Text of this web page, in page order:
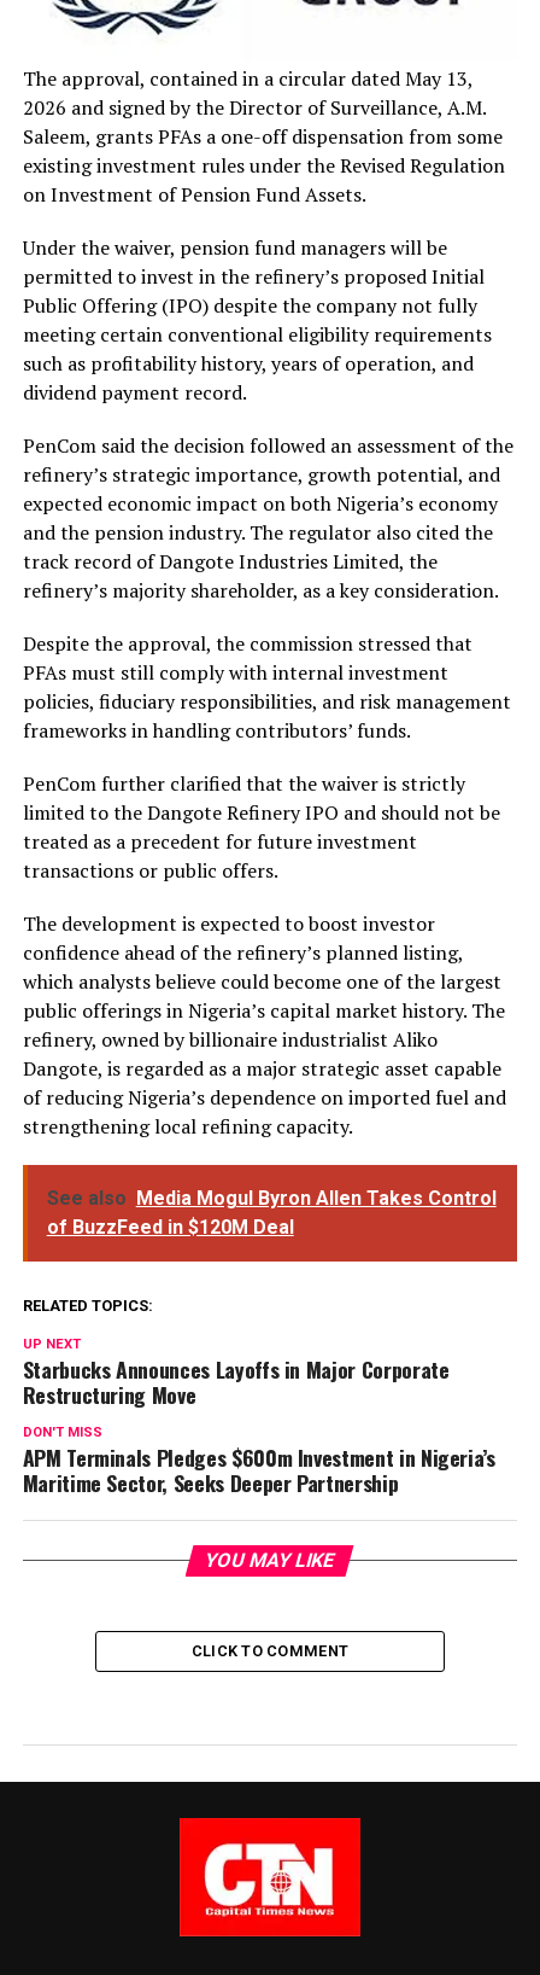
The approval, contained in a circular dated May 13,
2026 and signed by the Director of Surveillance, A.M.
Saleem, grants PFAs a one-off dispensation from some
existing investment rules under the Revised Regulation
on Investment of Pension Fund Assets.
Under the waiver, pension fund managers will be
permitted to invest in the refinery’s proposed Initial
Public Offering (IPO) despite the company not fully
meeting certain conventional eligibility requirements
such as profitability history, years of operation, and
dividend payment record.
PenCom said the decision followed an assessment of the
refinery’s strategic importance, growth potential, and
expected economic impact on both Nigeria’s economy
and the pension industry. The regulator also cited the
track record of Dangote Industries Limited, the
refinery’s majority shareholder, as a key consideration.
Despite the approval, the commission stressed that
PFAs must still comply with internal investment
policies, fiduciary responsibilities, and risk management
frameworks in handling contributors’ funds.
PenCom further clarified that the waiver is strictly
limited to the Dangote Refinery IPO and should not be
treated as a precedent for future investment
transactions or public offers.
The development is expected to boost investor
confidence ahead of the refinery’s planned listing,
which analysts believe could become one of the largest
public offerings in Nigeria’s capital market history. The
refinery, owned by billionaire industrialist Aliko
Dangote, is regarded as a major strategic asset capable
of reducing Nigeria’s dependence on imported fuel and
strengthening local refining capacity.
See also Media Mogul Byron Allen Takes Control
of BuzzFeed in $120M Deal
RELATED TOPICS:
UP NEXT
Starbucks Announces Layoffs in Major Corporate
Restructuring Move
DON'T MISS
APM Terminals Pledges $600m Investment in Nigeria’s
Maritime Sector, Seeks Deeper Partnership
YOU MAY LIKE
CLICK TO COMMENT